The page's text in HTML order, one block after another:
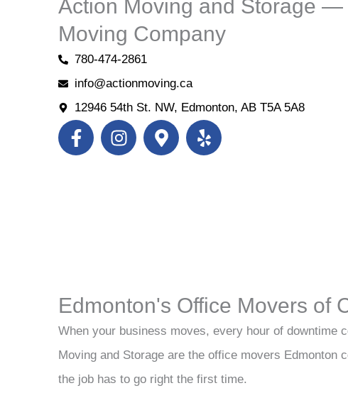
Action Moving and Storage —
Moving Company
780-474-2861
info@actionmoving.ca
12946 54th St. NW, Edmonton, AB T5A 5A8
F
a
I
n
M
a
-
l
t
Y
e
Edmonton's Office Movers of
When your business moves, every hour of downtime
Moving and Storage are the office movers Edmonton
the job has to go right the first time.